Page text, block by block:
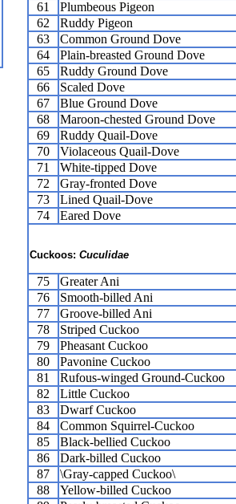
61
Plumbeous Pigeon
62
Ruddy Pigeon
63
Common Ground Dove
64
Plain-breasted Ground Dove
65
Ruddy Ground Dove
66
Scaled Dove
67
Blue Ground Dove
68
Maroon-chested Ground Dove
69
Ruddy Quail-Dove
70
Violaceous Quail-Dove
71
White-tipped Dove
72
Gray-fronted Dove
73
Lined Quail-Dove
74
Eared Dove
Cuckoos: Cuculidae
75 Greater Ani
76
Smooth-billed Ani
77
Groove-billed Ani
78
Striped Cuckoo
79
Pheasant Cuckoo
80
Pavonine Cuckoo
81
Rufous-winged Ground-Cuckoo
82
Little Cuckoo
83
Dwarf Cuckoo
84
Common Squirrel-Cuckoo
85
Black-bellied Cuckoo
86
Dark-billed Cuckoo
87
\Gray-capped Cuckoo\
88
Yellow-billed Cuckoo